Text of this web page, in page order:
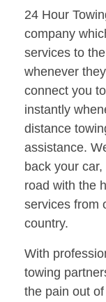
24 Hour
company
services to
whenever
connect you
instantly
distance
assistance.
back your
road with the
services from
country.
With
towing
the pain out